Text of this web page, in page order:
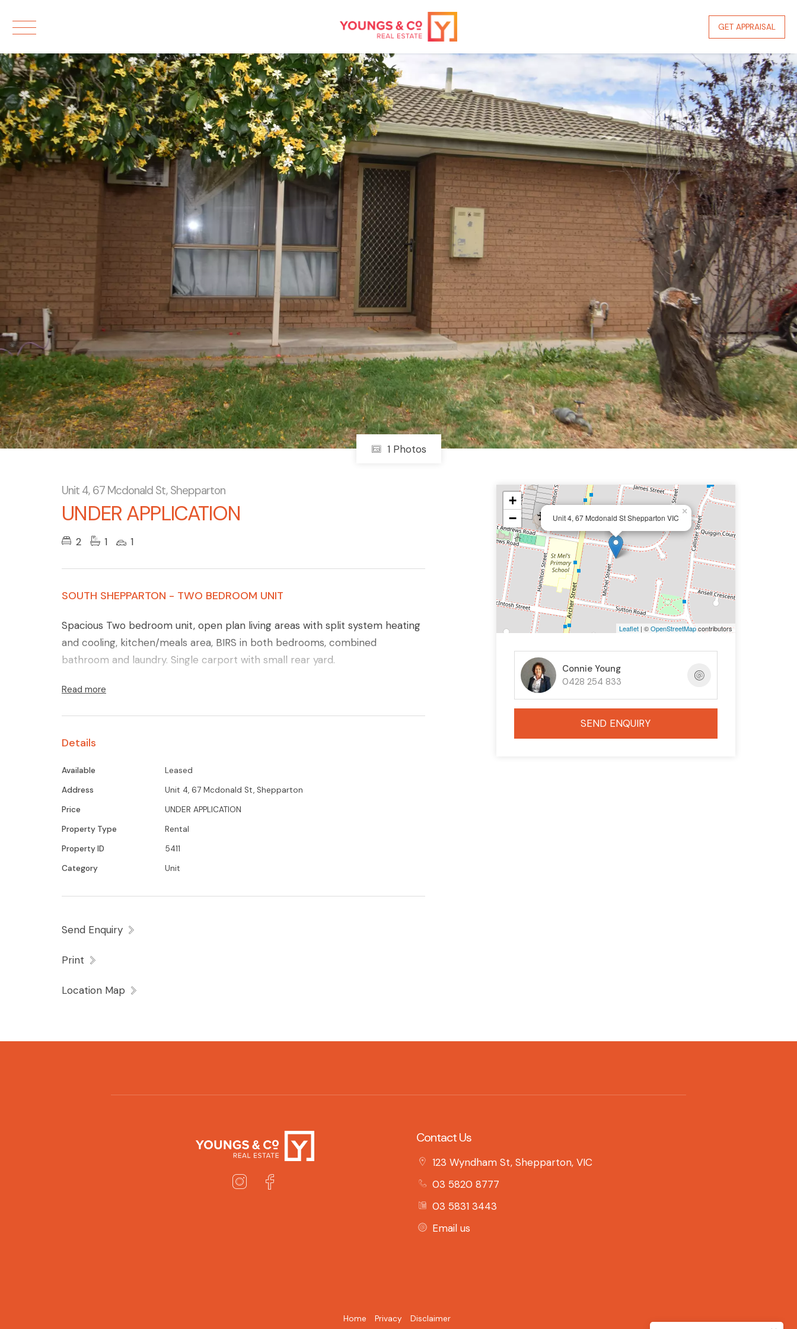
GET APPRAISAL
1 Photos
Unit 4, 67 Mcdonald St, Shepparton
UNDER APPLICATION
2 1 1
SOUTH SHEPPARTON - TWO BEDROOM UNIT
Spacious Two bedroom unit, open plan living areas with split system heating
and cooling, kitchen/meals area, BIRS in both bedrooms, combined
bathroom and laundry. Single carport with small rear yard.
Read more
Details
Available
Leased
Address
Unit 4, 67 Mcdonald St, Shepparton
Price
UNDER APPLICATION
Property Type
Rental
Property ID
5411
Category
Unit
Send Enquiry
Print
Location Map
Unit 4, 67 Mcdonald St Shepparton VIC
×
+
−
Leaflet| ©OpenStreetMapcontributors
Connie Young
0428 254 833
SEND ENQUIRY
Contact Us
123 Wyndham St, Shepparton, VIC
03 5820 8777
03 5831 3443
Email us
Home Privacy Disclaimer